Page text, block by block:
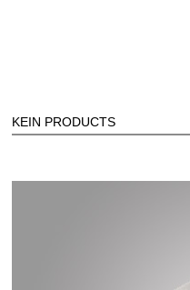
KEIN PRODUCTS